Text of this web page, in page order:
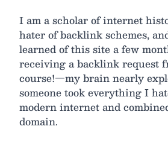
I am a scholar of internet
hater of backlink schemes,
learned of this site a few
receiving a backlink request
course!—my brain nearly
someone took everything I
modern internet and
domain.